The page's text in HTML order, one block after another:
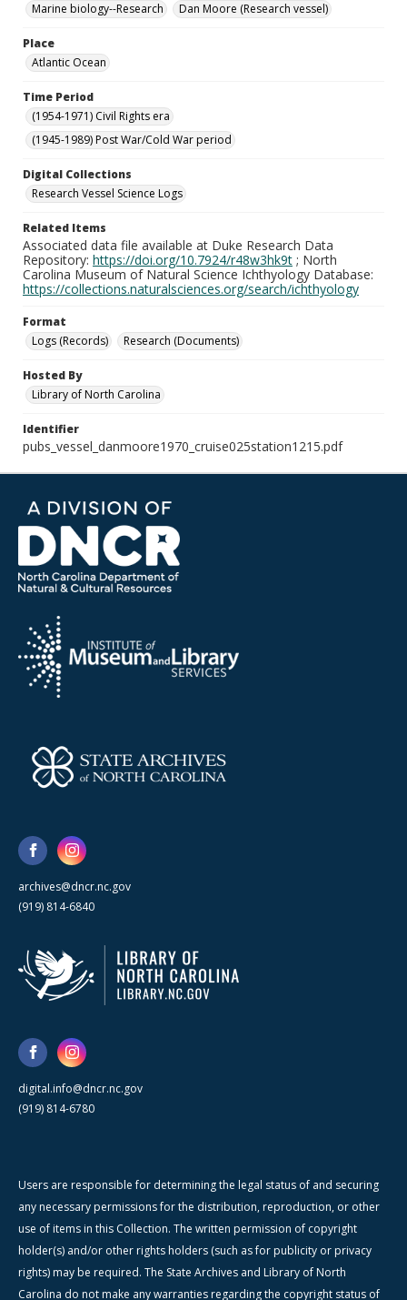
Marine biology--Research
Dan Moore (Research vessel)
Place
Atlantic Ocean
Time Period
(1954-1971) Civil Rights era
(1945-1989) Post War/Cold War period
Digital Collections
Research Vessel Science Logs
Related Items
Associated data file available at Duke Research Data
Repository: https://doi.org/10.7924/r48w3hk9t ; North
Carolina Museum of Natural Science Ichthyology Database:
https://collections.naturalsciences.org/search/ichthyology
Format
Logs (Records)
Research (Documents)
Hosted By
Library of North Carolina
Identifier
pubs_vessel_danmoore1970_cruise025station1215.pdf
archives@dncr.nc.gov
(919) 814-6840
digital.info@dncr.nc.gov
(919) 814-6780
Users are responsible for determining the legal status of and securing
any necessary permissions for the distribution, reproduction, or other
use of items in this Collection. The written permission of copyright
holder(s) and/or other rights holders (such as for publicity or privacy
rights) may be required. The State Archives and Library of North
Carolina do not make any warranties regarding the copyright status of